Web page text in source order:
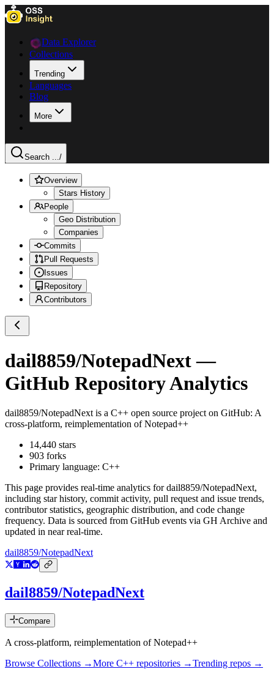
Data Explorer
Collections
Trending
Languages
Blog
More
Search .../
Overview
Stars History
People
Geo Distribution
Companies
Commits
Pull Requests
Issues
Repository
Contributors
dail8859/NotepadNext—
GitHub Repository Analytics
dail8859/NotepadNext is a C++ open source project on GitHub: A
cross-platform, reimplementation of Notepad++
14,440 stars
903 forks
Primary language: C++
This page provides real-time analytics fordail8859/NotepadNext,
including star history, commit activity, pull request and issue trends,
contributor statistics, geographic distribution, and code change
frequency. Data is sourced from GitHub events via GH Archive and
updated in near real-time.
dail8859/NotepadNext
dail8859/NotepadNext
Compare
A cross-platform, reimplementation of Notepad++
Browse Collections →More C++ repositories →Trending repos →